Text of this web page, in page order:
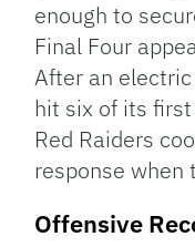
enough to
Final Four
After an
hit six of its
Red Raiders
response when
Offensive